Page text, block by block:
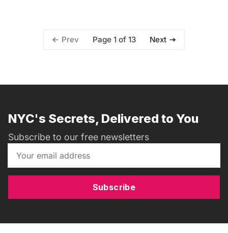
Prev Page 1 of 13 Next
NYC's Secrets, Delivered to You
Subscribe to our free newsletters
Subscribe